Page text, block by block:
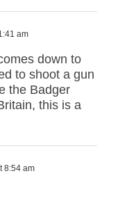
am
down to
to shoot a gun
the Badger
this is a
8:54 am